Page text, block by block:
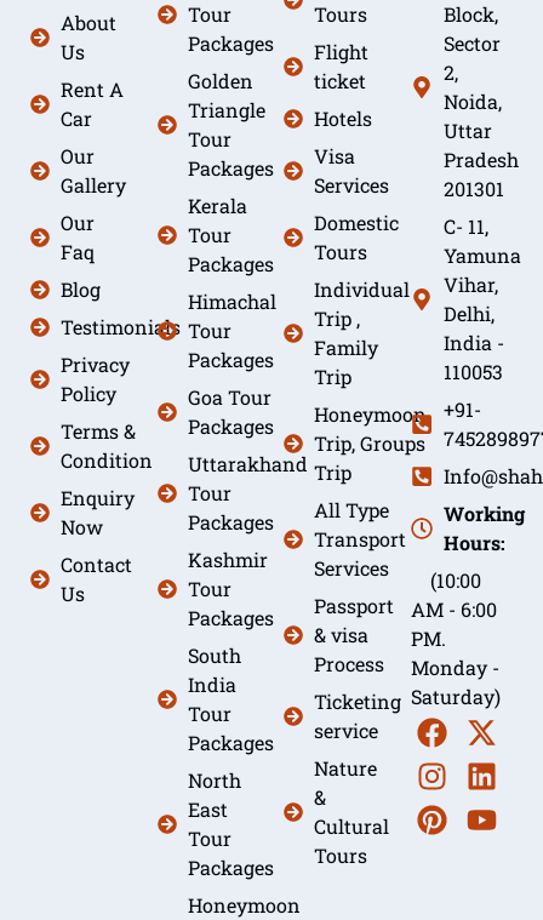
About
Us
Rent A
Car
Our
Gallery
Our
Faq
Blog
Testimonials
Privacy
Policy
Terms &
Condition
Enquiry
Now
Contact
Us
Tour
Packages
Golden
Triangle
Tour
Packages
Kerala
Tour
Packages
Himachal
Tour
Packages
Goa Tour
Packages
Uttarakhand
Tour
Packages
Kashmir
Tour
Packages
South
India
Tour
Packages
North
East
Tour
Packages
Honeymoon
Tours
Flight
ticket
Hotels
Visa
Services
Domestic
Tours
Individual
Trip ,
Family
Trip
Honeymoon
Trip, Groups
Trip
All Type
Transport
Services
Passport
& visa
Process
Ticketing
service
Nature
&
Cultural
Tours
Block,
Sector
2,
Noida,
Uttar
Pradesh
201301
C- 11,
Yamuna
Vihar,
Delhi,
India -
110053
+91-
Working
Hours:
(10:00
AM - 6:00
PM.
Monday -
Saturday)